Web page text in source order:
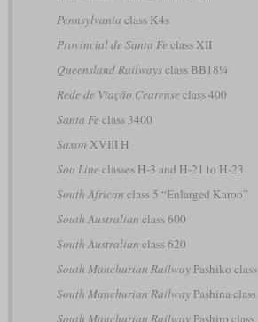
Pennsylvania class K4s
Provincial de Santa Fe class XII
Queensland Railwaysclass BB18¼
Rede de Viação Cearense class 400
Santa Fe class 3400
Saxon XVIII H
Soo Line classes H-3 and H-21 to H-23
South African class 5 “Enlarged Karoo”
South Australian class 600
South Australian class 620
South Manchurian RailwayPashiko class
South Manchurian RailwayPashina class
South Manchurian RailwayPashiro class